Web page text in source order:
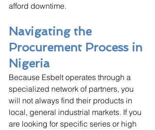
afford downtime.
Navigating the
Procurement Process in
Nigeria
Because Esbelt operates through a
specialized network of partners, you
will not always find their products in
local, general industrial markets. If you
are looking for specific series or high